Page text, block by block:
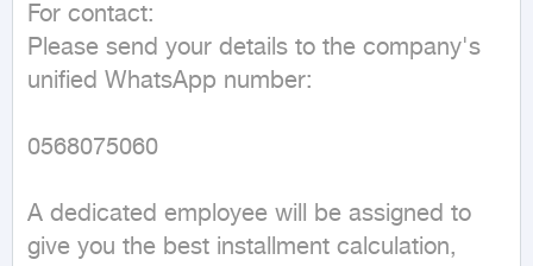
For contact:
Please send your details to the company's
unified WhatsApp number:
0568075060
A dedicated employee will be assigned to
give you the best installment calculation,